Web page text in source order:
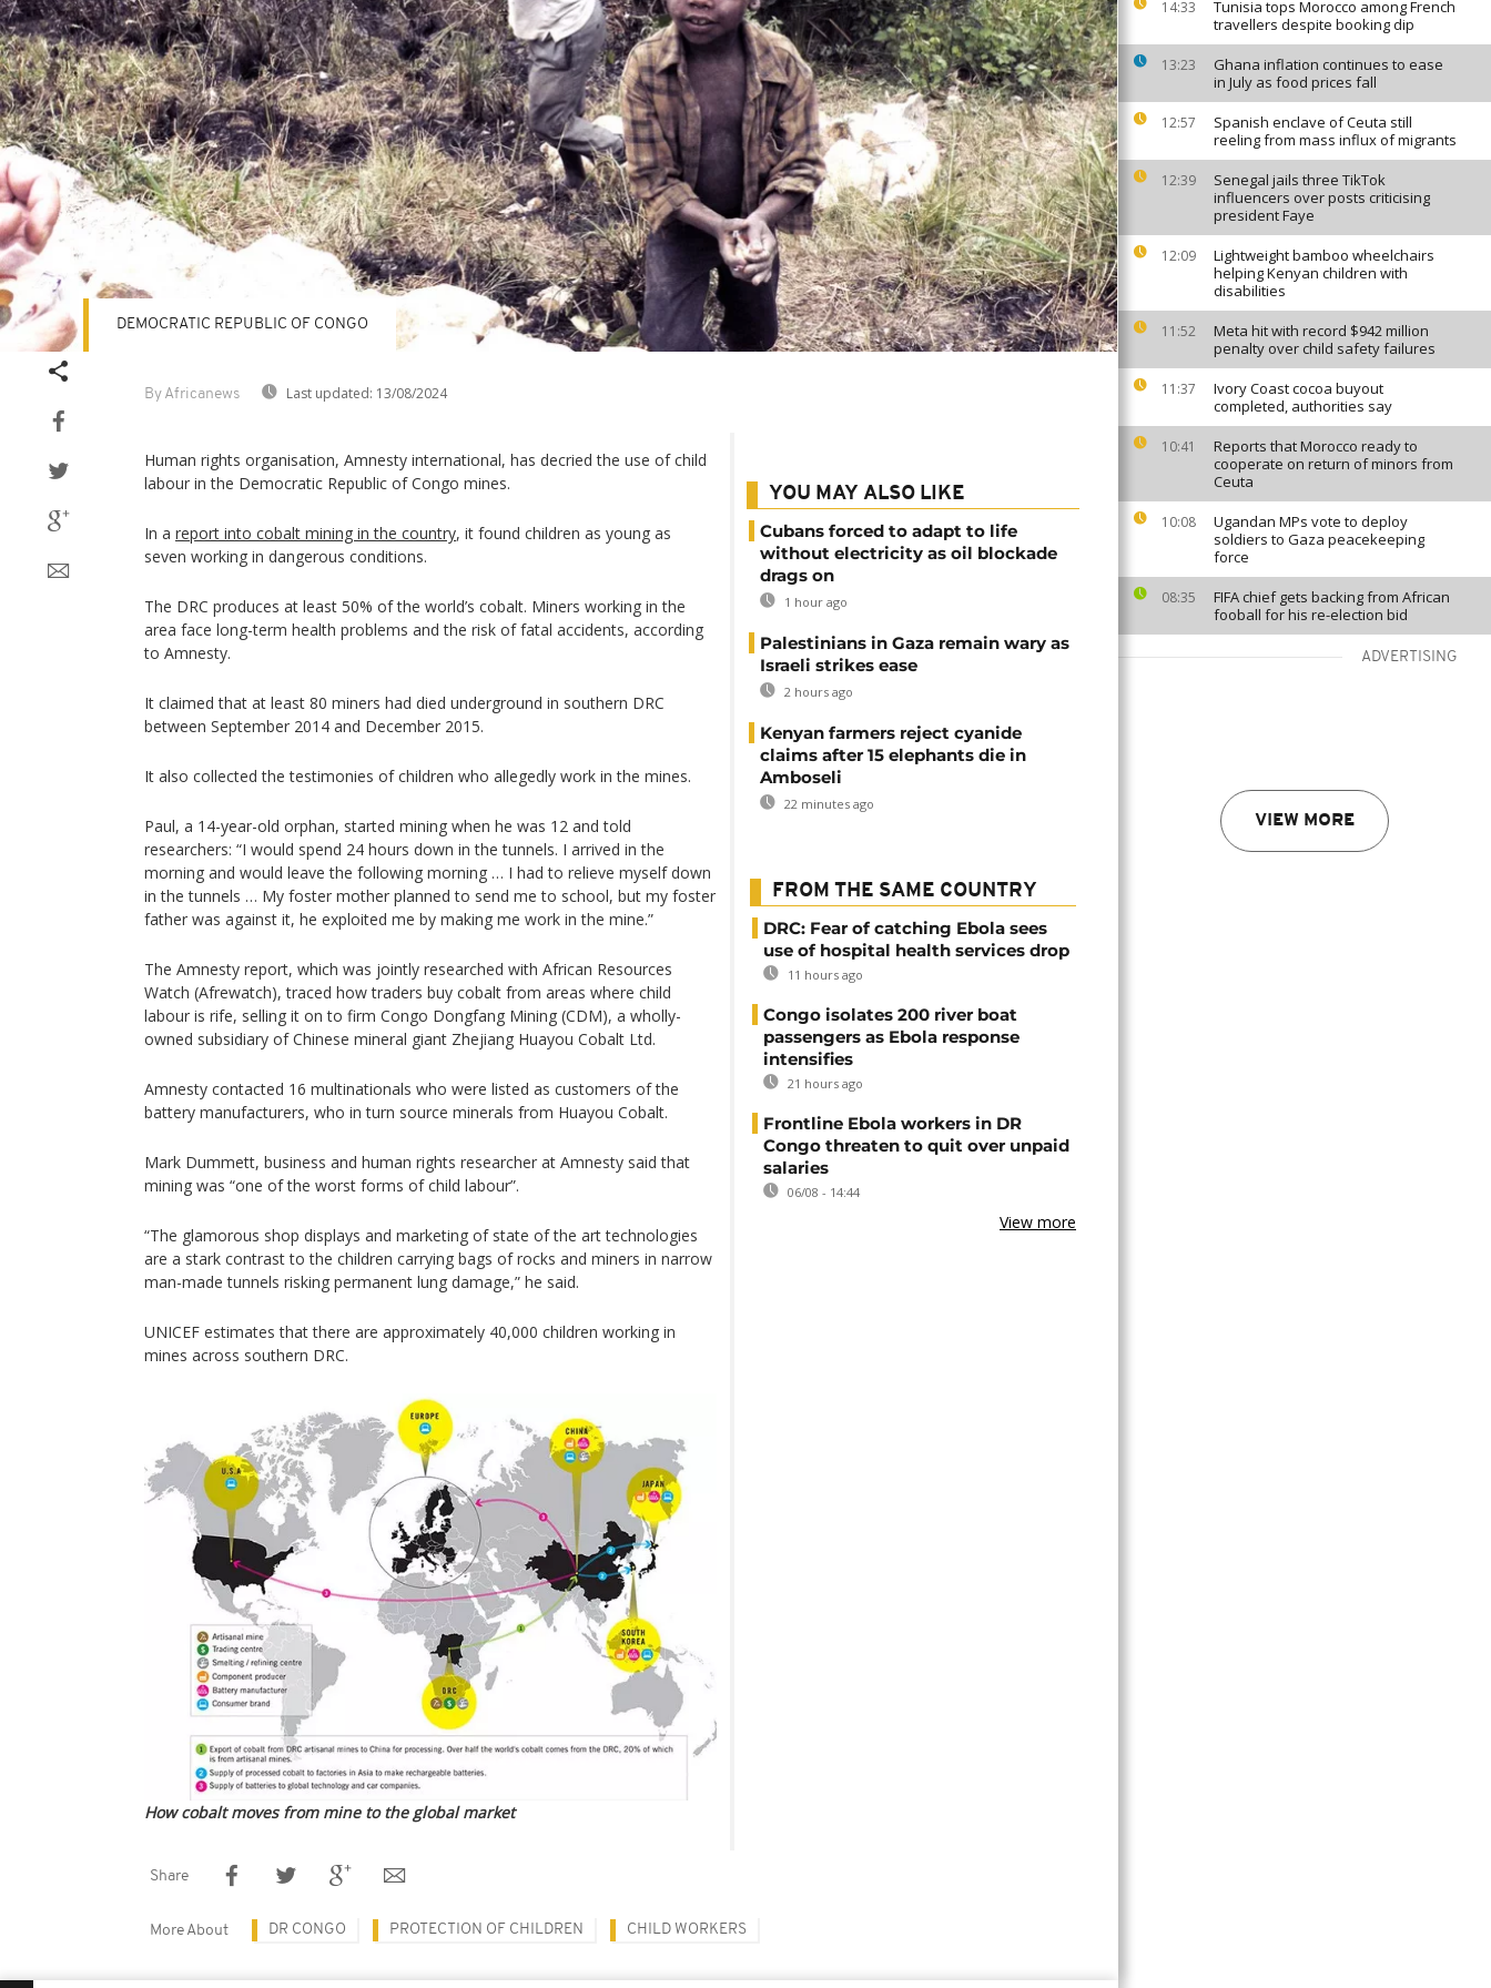
14:33
Tunisia tops Morocco among French
travellers despite booking dip
13:23
Ghana inflation continues to ease
in July as food prices fall
12:57
Spanish enclave of Ceuta still
reeling from mass influx of migrants
12:39
Senegal jails three TikTok
influencers over posts criticising
president Faye
12:09
Lightweight bamboo wheelchairs
helping Kenyan children with
disabilities
11:52
Meta hit with record $942 million
penalty over child safety failures
11:37
Ivory Coast cocoa buyout
completed, authorities say
10:41
Reports that Morocco ready to
cooperate on return of minors from
Ceuta
10:08
Ugandan MPs vote to deploy
soldiers to Gaza peacekeeping
force
08:35
FIFA chief gets backing from African
fooball for his re-election bid
ADVERTISING
VIEW MORE
By Africanews Last updated: 13/08/2024
DEMOCRATIC REPUBLIC OF CONGO
Human rights organisation, Amnesty international, has decried the use of child
labour in the Democratic Republic of Congo mines.
In a report into cobalt mining in the country, it found children as young as
seven working in dangerous conditions.
The DRC produces at least 50% of the world’s cobalt. Miners working in the
area face long-term health problems and the risk of fatal accidents, according
to Amnesty.
It claimed that at least 80 miners had died underground in southern DRC
between September 2014 and December 2015.
It also collected the testimonies of children who allegedly work in the mines.
Paul, a 14-year-old orphan, started mining when he was 12 and told
researchers: “I would spend 24 hours down in the tunnels. I arrived in the
morning and would leave the following morning … I had to relieve myself down
in the tunnels … My foster mother planned to send me to school, but my foster
father was against it, he exploited me by making me work in the mine.”
The Amnesty report, which was jointly researched with African Resources
Watch (Afrewatch), traced how traders buy cobalt from areas where child
labour is rife, selling it on to firm Congo Dongfang Mining (CDM), a wholly-
owned subsidiary of Chinese mineral giant Zhejiang Huayou Cobalt Ltd.
Amnesty contacted 16 multinationals who were listed as customers of the
battery manufacturers, who in turn source minerals from Huayou Cobalt.
Mark Dummett, business and human rights researcher at Amnesty said that
mining was “one of the worst forms of child labour”.
“The glamorous shop displays and marketing of state of the art technologies
are a stark contrast to the children carrying bags of rocks and miners in narrow
man-made tunnels risking permanent lung damage,” he said.
UNICEF estimates that there are approximately 40,000 children working in
mines across southern DRC.
How cobalt moves from mine to the global market
YOU MAY ALSO LIKE
Cubans forced to adapt to life
without electricity as oil blockade
drags on
1 hour ago
Palestinians in Gaza remain wary as
Israeli strikes ease
2 hours ago
Kenyan farmers reject cyanide
claims after 15 elephants die in
Amboseli
22 minutes ago
FROM THE SAME COUNTRY
DRC: Fear of catching Ebola sees
use of hospital health services drop
11 hours ago
Congo isolates 200 river boat
passengers as Ebola response
intensifies
21 hours ago
Frontline Ebola workers in DR
Congo threaten to quit over unpaid
salaries
06/08 - 14:44
View more
Share
More About DR CONGO PROTECTION OF CHILDREN CHILD WORKERS